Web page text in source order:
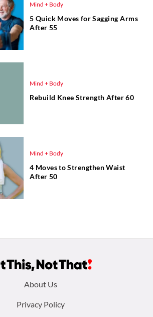
Mind + Body
5 Quick Moves for Sagging Arms
After 55
Mind + Body
Rebuild Knee Strength After 60
Mind + Body
4 Moves to Strengthen Waist
After 50
About Us
Privacy Policy